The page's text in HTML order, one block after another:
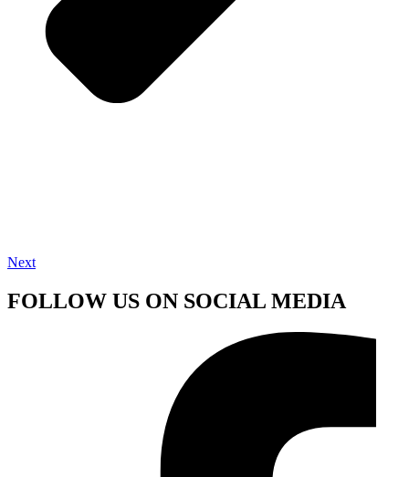
Next
FOLLOW US ON SOCIAL MEDIA